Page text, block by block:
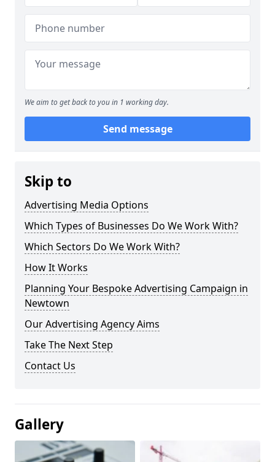
We aim to get back to you in 1 working day.
Send message
Skip to
Advertising Media Options
Which Types of Businesses Do We Work With?
Which Sectors Do We Work With?
How It Works
Planning Your Bespoke Advertising Campaign in
Newtown
Our Advertising Agency Aims
Take The Next Step
Contact Us
Gallery